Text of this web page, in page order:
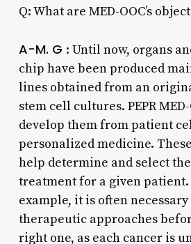
Q: What are MED-OOC’s
A-M. G : Until now, organs
chip have been produced
lines obtained from an
stem cell cultures. PEPR
develop them from patient
personalized medicine.
help determine and select
treatment for a given
example, it is often
therapeutic approaches
right one, as each cancer is